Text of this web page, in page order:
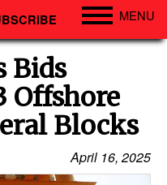
MENU
Bids
Offshore
Blocks
April 16, 2025